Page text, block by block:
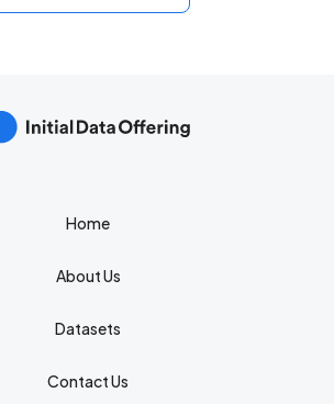
Home
About Us
Datasets
Contact Us